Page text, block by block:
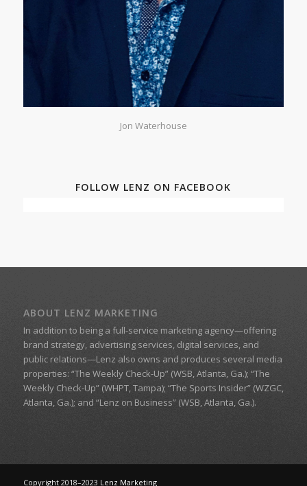
Jon Waterhouse
FOLLOW LENZ ON FACEBOOK
ABOUT LENZ MARKETING
In addition to being a full-service marketing agency—offering
brand strategy, advertising services, digital services, and
public relations—Lenz also owns and produces several media
properties: “The Weekly Check-Up” (WSB, Atlanta, Ga.); “The
Weekly Check-Up” (WHPT, Tampa); “The Sports Insider” (WZGC,
Atlanta, Ga.); and “Lenz on Business”(WSB, Atlanta, Ga.).
Copyright 2018–2023 Lenz Marketing